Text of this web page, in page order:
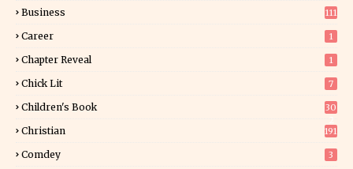
Business 111
Career 1
Chapter Reveal 1
Chick Lit 7
Children's Book
30
Christian 191
Comdey 3